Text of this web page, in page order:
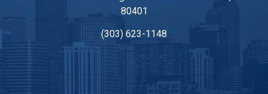
80401
(303) 623-1148